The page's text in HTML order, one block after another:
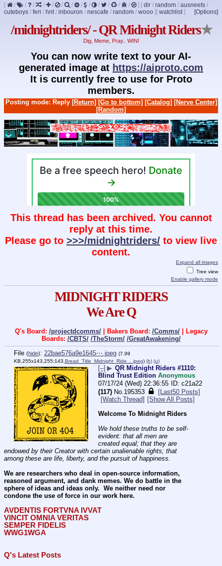
[ / / / / / / / / / / / / / ] [ dir / random / ausneets /
cuteboys / feri / hnt/ inbouron / nescafe / random / wooo ] [Options]
[ watchlist]
/midnightriders/ - QR Midnight Riders★
Dig, Meme, Pray.. WIN!
You can now write text to your AI-
generated image at https://aiproto.com
It is currently free to use for Proto
members.
Posting mode: Reply [Return] [Go to bottom] [Catalog] [Nerve Center]
[Random]
This thread has been archived. You cannot
reply at this time.
Please go to >>>/midnightriders/ to view live
content.
Expand all images
Tree view
Enable gallery mode
MIDNIGHT RIDERS
We Are Q
Q's Board: /projectdcomms/| Bakers Board: /Comms/| Legacy
Boards: /CBTS/ /TheStorm/ /GreatAwakening/
File (hide): 22bae576a9e1645⋯.jpeg (7.99
KB,255x143,255:143,Bread_Title_Midnight_Ride….jpeg) (h) (u)
[–] ▶ QR Midnight Riders #1110:
Blind Trust Edition Anonymous
07/17/24 (Wed) 22:36:55
c21a22
(117) No.195353
[Last50 Posts]
[Watch Thread] [Show All Posts]
Welcome To Midnight Riders
We hold these truths to be self-
evident: that all men are
created equal; that they are
endowed by their Creator with certain unalienable rights; that
among these are life, liberty, and the pursuit of happiness.
We are researchers who deal in open-source information,
reasoned argument, and dank memes. We do battle in the
sphere of ideas and ideas only.  We neither need nor
condone the use of force in our work here.
AVDENTIS FORTVNA IVVAT
VINCIT OMNIA VERITAS
SEMPER FIDELIS
WWG1WGA
Q's Latest Posts